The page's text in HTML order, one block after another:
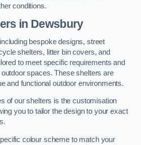
conditions.
in Dewsbury
bespoke designs, street
shelters, litter bin covers, and
to meet specific requirements and
spaces. These shelters are
and functional outdoor environments.
of our shelters is the customisation
you to tailor the design to your exact
colour scheme to match your